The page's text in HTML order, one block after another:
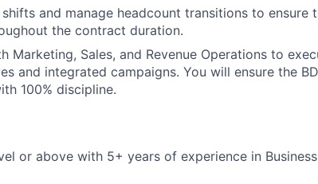
Blog
and manage headcount transitions to ensure
the contract duration.
Marketing, Sales, and Revenue Operations to
and integrated campaigns. You will ensure the
100% discipline.
or above with 5+ years of experience in